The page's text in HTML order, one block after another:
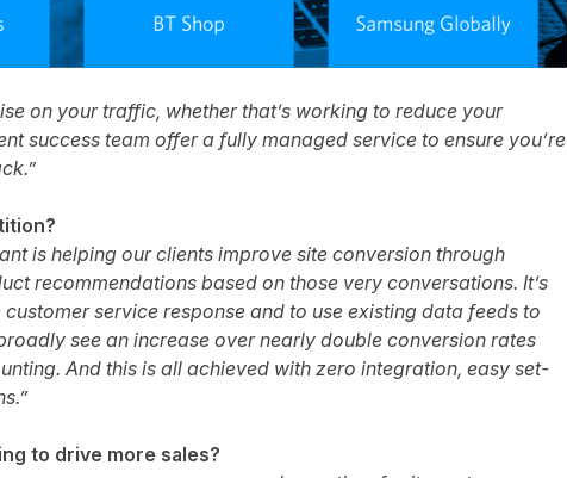
on your traffic, whether that’s working to reduce your
success team offer a fully managed service to ensure you’re
is helping our clients improve site conversion through
recommendations based on those very conversations. It’s
service response and to use existing data feeds to
see an increase over nearly double conversion rates
And this is all achieved with zero integration, easy set-
to drive more sales?